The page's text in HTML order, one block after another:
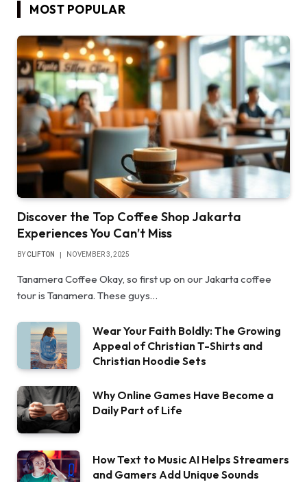
MOST POPULAR
Discover the Top Coffee Shop Jakarta
Experiences You Can’t Miss
BYCLIFTON NOVEMBER 3, 2025
Tanamera Coffee Okay, so first up on our Jakarta coffee
tour is Tanamera. These guys…
Wear Your Faith Boldly: The Growing
Appeal of Christian T-Shirts and
Christian Hoodie Sets
Why Online Games Have Become a
Daily Part of Life
How Text to Music AI Helps Streamers
and Gamers Add Unique Sounds